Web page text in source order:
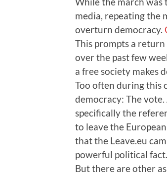
media, repeating the
overturn democracy.
This prompts a
over the past few
a free society makes
Too often during this
democracy: The
specifically the
to leave the
that the Leave.eu
powerful political fact.
But there are other